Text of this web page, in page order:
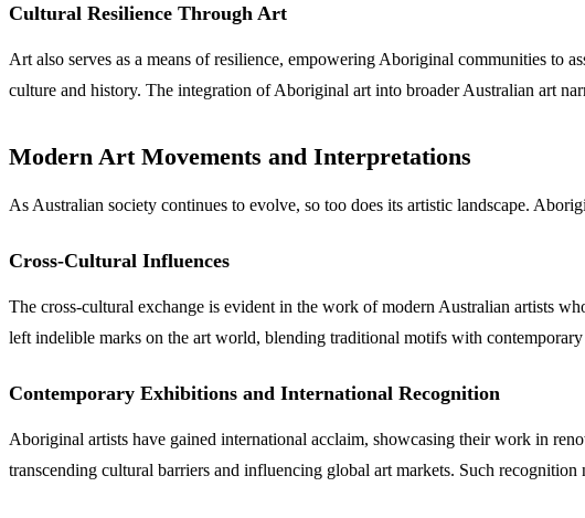
Cultural Resilience Through Art
Art also serves as a means of resilience, empowering Aboriginal communities to
culture and history. The integration of Aboriginal art into broader Australian art
Modern Art Movements and Interpretations
As Australian society continues to evolve, so too does its artistic landscape.
Cross-Cultural Influences
The cross-cultural exchange is evident in the work of modern Australian artists
left indelible marks on the art world, blending traditional motifs with
Contemporary Exhibitions and International Recognition
Aboriginal artists have gained international acclaim, showcasing their work in
transcending cultural barriers and influencing global art markets. Such